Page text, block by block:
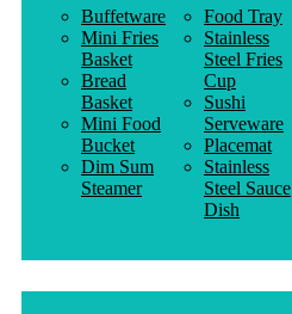
Buffetware
Mini Fries
Basket
Bread
Basket
Mini Food
Bucket
Dim Sum
Steamer
Food Tray
Stainless
Steel Fries
Cup
Sushi
Serveware
Placemat
Stainless
Steel Sauce
Dish